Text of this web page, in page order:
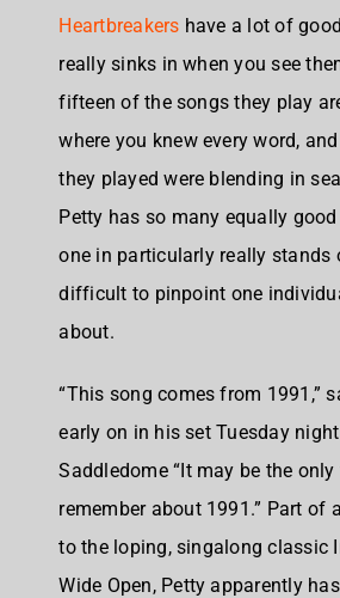
Heartbreakers have a lot of
really sinks in when you see
fifteen of the songs they play
where you knew every word,
they played were blending in
Petty has so many equally
one in particularly really stands
difficult to pinpoint one
about.
“This song comes from 1991,”
early on in his set Tuesday
Saddledome “It may be the only
remember about 1991.” Part of
to the loping, singalong classic
Wide Open, Petty apparently